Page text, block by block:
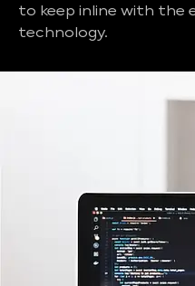
to keep inline with the
technology.